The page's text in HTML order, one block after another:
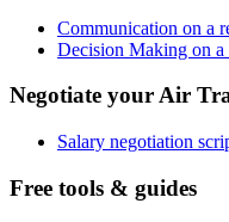
Communication on a
Decision Making on a
Negotiate your Air
Salary negotiation
Free tools & guides